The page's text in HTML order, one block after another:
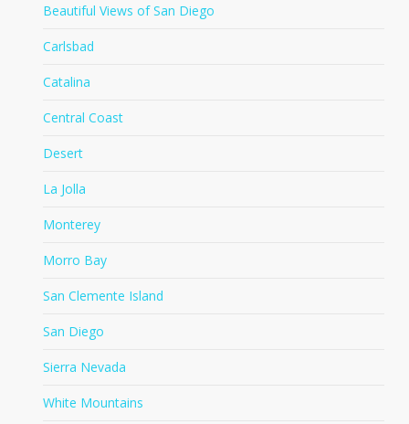
Beautiful Views of San Diego
Carlsbad
Catalina
Central Coast
Desert
La Jolla
Monterey
Morro Bay
San Clemente Island
San Diego
Sierra Nevada
White Mountains